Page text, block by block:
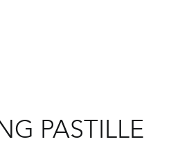
PASTILLE